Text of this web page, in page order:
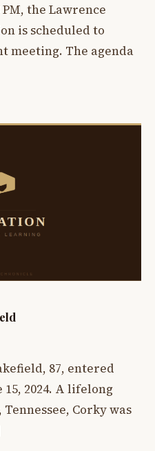
the Lawrence
is scheduled to
meeting. The agenda
87, entered
2024. A lifelong
Corky was